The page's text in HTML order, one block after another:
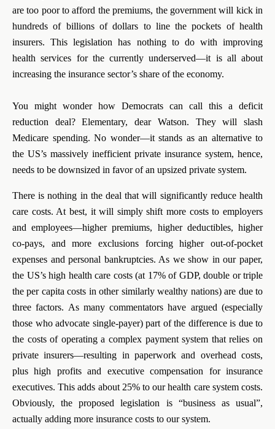
are too poor to afford the premiums, the government will kick in
hundreds of billions of dollars to line the pockets of health
insurers. This legislation has nothing to do with improving
health services for the currently underserved—it is all about
increasing the insurance sector’s share of the economy.
You might wonder how Democrats can call this a deficit
reduction deal? Elementary, dear Watson. They will slash
Medicare spending. No wonder—it stands as an alternative to
the US’s massively inefficient private insurance system, hence,
needs to be downsized in favor of an upsized private system.
There is nothing in the deal that will significantly reduce health
care costs. At best, it will simply shift more costs to employers
and employees—higher premiums, higher deductibles, higher
co-pays, and more exclusions forcing higher out-of-pocket
expenses and personal bankruptcies. As we show in our paper,
the US’s high health care costs (at 17% of GDP, double or triple
the per capita costs in other similarly wealthy nations) are due to
three factors. As many commentators have argued (especially
those who advocate single-payer) part of the difference is due to
the costs of operating a complex payment system that relies on
private insurers—resulting in paperwork and overhead costs,
plus high profits and executive compensation for insurance
executives. This adds about 25% to our health care system costs.
Obviously, the proposed legislation is “business as usual”,
actually adding more insurance costs to our system.